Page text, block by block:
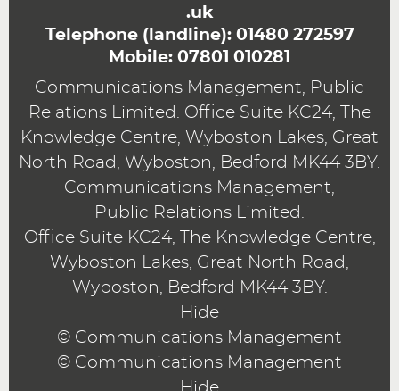
.uk
Telephone (landline): 01480 272597
Mobile: 07801 010281
Communications Management, Public
Relations Limited. Office Suite KC24, The
Knowledge Centre, Wyboston Lakes, Great
North Road, Wyboston, Bedford MK44 3BY.
Communications Management,
Public Relations Limited.
Office Suite KC24, The Knowledge Centre,
Wyboston Lakes, Great North Road,
Wyboston, Bedford MK44 3BY.
Hide
© Communications Management
© Communications Management